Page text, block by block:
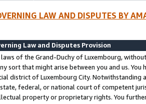
LAW AND DISPUTES BY
Law and Disputes Provision
laws of the Grand-Duchy of Luxembourg,
sort that might arise between you and us.
district of Luxembourg City. Notwithstanding
federal, or national court of competent
property or proprietary rights. You